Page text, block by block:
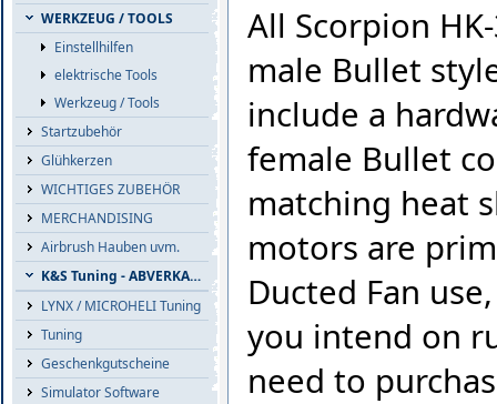
WERKZEUG / TOOLS
Einstellhilfen
elektrische Tools
Werkzeug / Tools
Startzubehör
Glühkerzen
WICHTIGES ZUBEHÖR
MERCHANDISING
Airbrush Hauben uvm.
K&S Tuning - ABVERKAUF
LYNX / MICROHELI Tuning
Tuning
Geschenkgutscheine
Simulator Software
All Scorpion
male Bullet
include a
female Bullet
matching heat
motors are
Ducted Fan
you intend on
need to